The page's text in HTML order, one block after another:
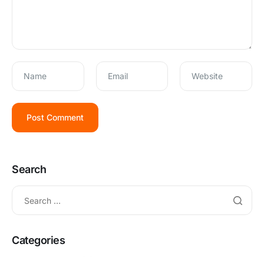
Name Email Website
Search
Categories